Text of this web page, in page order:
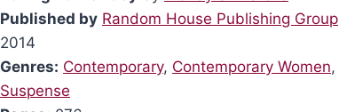
Published by Random House Publishing Group
2014
Genres: Contemporary, Contemporary Women,
Suspense